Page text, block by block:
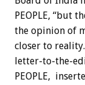
PEOPLE, “but
the opinion of
closer to
letter-to-the-
PEOPLE,